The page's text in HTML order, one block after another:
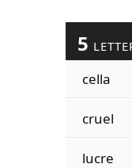
5
cella
cruel
lucre